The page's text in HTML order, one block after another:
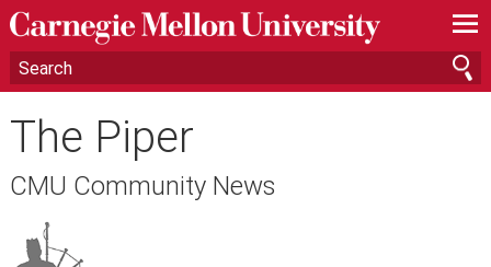
—
—
—
The Piper
CMU Community News